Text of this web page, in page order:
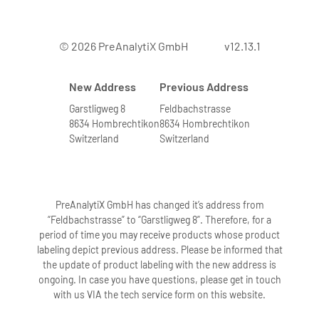
patients with elevated numbers of
Yes. We have tested the system with
bone marrow samples containing very
high numbers of leukocytes. Bone
marrow samples with higher leukocyte
buffers BMR1 and BMR2 followed by
incubation. To obtain high-quality RNA,
these samples are further diluted
according to directions in the protocol.
Diluting these samples accordingly
eliminates problems in the extraction
© 2026 PreAnalytiX GmbH v12.13.1
New Address
Garstligweg 8
8634 Hombrechtikon
Switzerland
Previous Address
Feldbachstrasse
8634 Hombrechtikon
Switzerland
PreAnalytiX GmbH has changed it’s address from
“Feldbachstrasse” to “Garstligweg 8”. Therefore, for a
period of time you may receive products whose product
labeling depict previous address. Please be informed that
the update of product labeling with the new address is
ongoing. In case you have questions, please get in touch
with us VIA the tech service form on this website.